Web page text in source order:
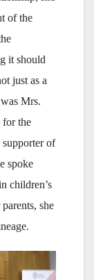
of the
it should
just as a
Mrs.
for the
supporter of
spoke
children’s
she